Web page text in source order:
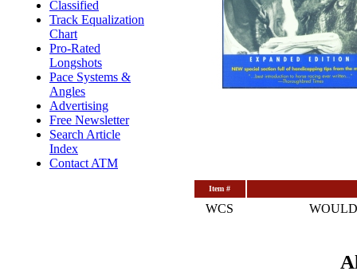
Classified
Track Equalization
Chart
Pro-Rated
Longshots
Pace Systems &
Angles
Advertising
Free Newsletter
Search Article
Index
Contact ATM
Item #
WCS